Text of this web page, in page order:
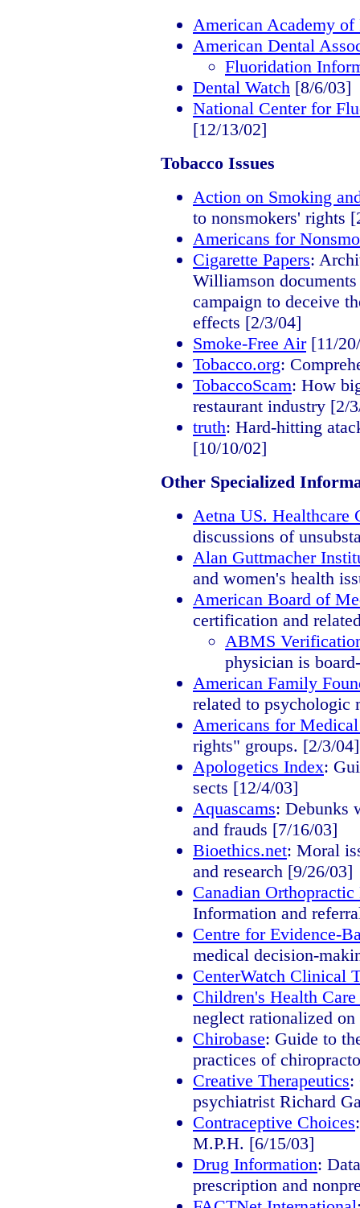
American Academy
American Dental
Fluoridation
Dental Watch [8/6/03]
National Center for
[12/13/02]
Tobacco Issues
Action on Smoking
to nonsmokers' rights
Americans for
Cigarette Papers:
Williamson
campaign to deceive
effects [2/3/04]
Smoke-Free Air[11/
Tobacco.org:
TobaccoScam: How
restaurant industry [2/
truth: Hard-hitting
[10/10/02]
Other Specialized
Aetna US. Healthcare
discussions of
Alan Guttmacher
and women's health
American Board of
certification and
ABMS
physician is
American Family
related to psychologic
Americans for Medical
rights" groups. [2/3/04]
Apologetics Index:
sects [12/4/03]
Aquascams: Debunks
and frauds [7/16/03]
Bioethics.net: Moral
and research [9/26/03]
Canadian
Information and
Centre for Evidence-
medical decision-
CenterWatch Clinical
Children's Health
neglect rationalized
Chirobase: Guide to
practices of
Creative Therapeutics:
psychiatrist Richard
Contraceptive Choices
M.P.H. [6/15/03]
Drug Information:
prescription and